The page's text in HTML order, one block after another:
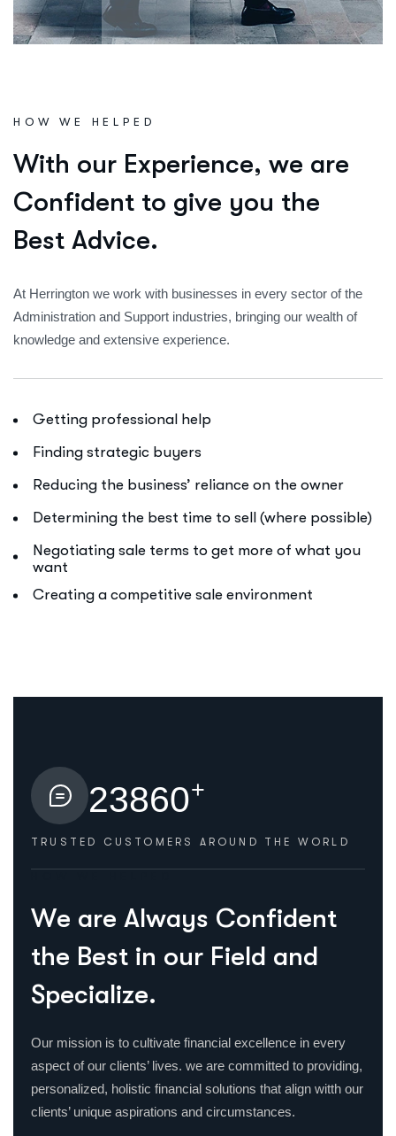
HOW WE HELPED
With our Experience, we are
Confident to give you the
Best Advice.
At Herrington we work with businesses in every sector of the
Administration and Support industries, bringing our wealth of
knowledge and extensive experience.
Getting professional help
Finding strategic buyers
Reducing the business’ reliance on the owner
Determining the best time to sell (where possible)
Negotiating sale terms to get more of what you
want
Creating a competitive sale environment
23860+
TRUSTED CUSTOMERS AROUND THE WORLD
We are Always Confident
the Best in our Field and
Specialize.
Our mission is to cultivate financial excellence in every
aspect of our clients’ lives. we are committed to providing,
personalized, holistic financial solutions that align witth our
clients’ unique aspirations and circumstances.